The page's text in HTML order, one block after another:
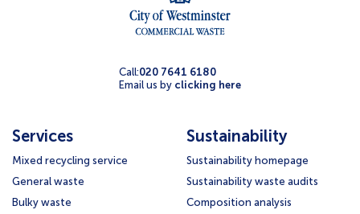
Call:020 7641 6180
Email us by clicking here
Services
Mixed recycling service
General waste
Bulky waste
Sustainability
Sustainability homepage
Sustainability waste audits
Composition analysis